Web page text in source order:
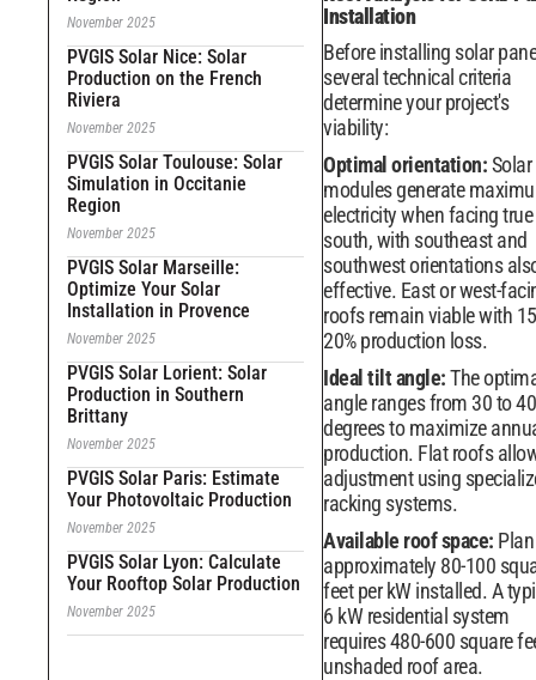
November 2025
PVGIS Solar Nice: Solar
Production on the French
Riviera
November 2025
PVGIS Solar Toulouse: Solar
Simulation in Occitanie
Region
November 2025
PVGIS Solar Marseille:
Optimize Your Solar
Installation in Provence
November 2025
PVGIS Solar Lorient: Solar
Production in Southern
Brittany
November 2025
PVGIS Solar Paris: Estimate
Your Photovoltaic Production
November 2025
PVGIS Solar Lyon: Calculate
Your Rooftop Solar Production
November 2025
Installation
Before installing solar
several technical criteria
determine your project's
viability:
Optimal orientation:Solar
modules generate
electricity when facing true
south, with southeast and
southwest orientations
effective. East or west-
roofs remain viable with
20% production loss.
Ideal tilt angle:The
angle ranges from 30 to 40
degrees to maximize
production. Flat roofs
adjustment using
racking systems.
Available roof space:
approximately 80-100
feet per kW installed. A
6 kW residential system
requires 480-600 square
unshaded roof area.